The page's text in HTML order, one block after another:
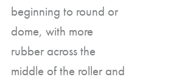
beginning to round or
dome, with more
rubber across the
middle of the roller and